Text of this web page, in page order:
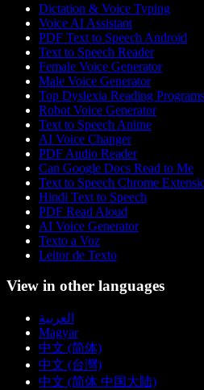
Dictation & Voice Typing
Voice AI Assistant
PDF Text to Speech Android
Text to Speech Reader
Female Voice Generator
Male Voice Generator
Top Dyslexia Reading Programs
Robot Voice Generator
Text to Speech Anime
AI Voice Changer
PDF Audio Reader
Can Google Docs Read to Me
Text to Speech Chrome
Hindi Text to Speech
PDF Read Aloud
AI Voice Generator
Texto a Voz
Leitor de Texto
View in other languages
العربية
Magyar
中文 (简体)
中文 (台灣)
中文 (简体 中国大陆)